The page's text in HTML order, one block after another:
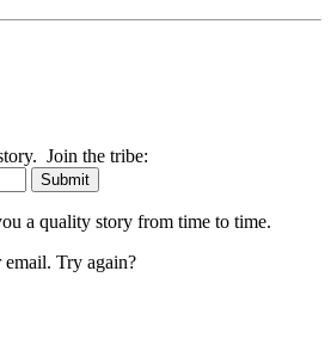
Join the tribe:
a quality story from time to time.
Try again?